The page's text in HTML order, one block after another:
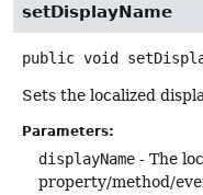
setDisplayName
public void
Sets the localized
Parameters:
displayName - The
property/method/